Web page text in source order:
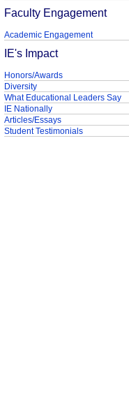
Faculty Engagement
Academic Engagement
IE's Impact
Honors/Awards
Diversity
What Educational Leaders Say
IE Nationally
Articles/Essays
Student Testimonials